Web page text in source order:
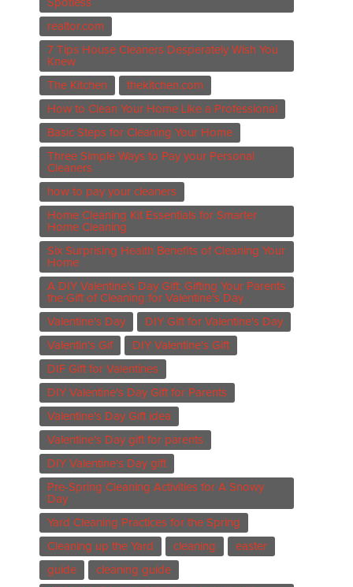
Spotless
realtor.com
7 Tips House Cleaners Desperately Wish You
Knew
The Kitchen
thekitchen.com
How to Clean Your Home Like a Professional
Basic Steps for Cleaning Your Home
Three Simple Ways to Pay your Personal
Cleaners
how to pay your cleaners
Home Cleaning Kit Essentials for Smarter
Home Cleaning
Six Surprising Health Benefits of Cleaning Your
Home
A DIY Valentine’s Day Gift: Gifting Your Parents
the Gift of Cleaning for Valentine's Day
Valentine's Day
DIY Gift for Valentine's Day
Valentin's Gif
DIY Valentine's Gift
DIF Gift for Valentines
DIY Valentine's Day Gift for Parents
Valentine's Day Gift idea
Valentine's Day gift for parents
DIY Valentine's Day gift
Pre-Spring Cleaning Activities for A Snowy
Day
Yard Cleaning Practices for the Spring
Cleaning up the Yard
cleaning
easter
guide
cleaning guide